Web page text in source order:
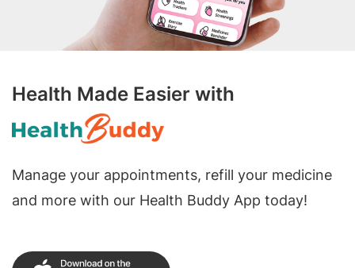
Health Made Easier with
Manage your appointments, refill your medicine
and more with our Health Buddy App today!